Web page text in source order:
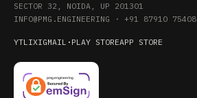
SECTOR 32, NOIDA, UP 201301
INFO@PMG.ENGINEERING · +91 87910 75408
YTLIXIGMAIL · PLAY STOREAPP STORE